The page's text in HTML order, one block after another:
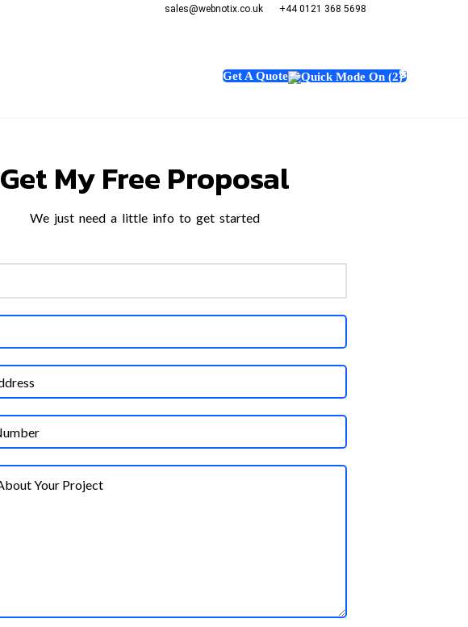
sales@webnotix.co.uk +44 0121 368 5698
+1 (347)
+44
Get A Quote
Get My Free Proposal
We just need a little info to get started